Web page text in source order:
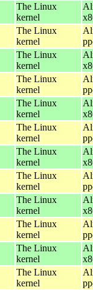
The Linux
kernel
The Linux
kernel
The Linux
kernel
The Linux
kernel
The Linux
kernel
The Linux
kernel
The Linux
kernel
The Linux
kernel
The Linux
kernel
The Linux
kernel
The Linux
kernel
The Linux
kernel